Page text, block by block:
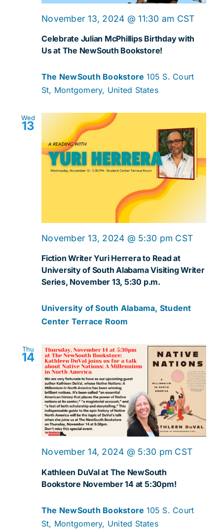
Celebrate Julian McPhillips Birthday with
Us at The NewSouth Bookstore!
November 13, 2024 @ 11:30 am CST
The NewSouth Bookstore 105 S. Court
St, Montgomery, United States
Wed
13
Fiction Writer Yuri Herrera to Read at
University of South Alabama Visiting Writer
Series, November 13, 5:30 p.m.
November 13, 2024 @ 5:30 pm CST
University of South Alabama, Student
Center Terrace Room
Thu
14
Kathleen DuVal at The NewSouth
Bookstore November 14 at 5:30pm!
November 14, 2024 @ 5:30 pm CST
The NewSouth Bookstore 105 S. Court
St, Montgomery, United States